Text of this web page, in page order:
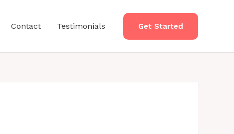
Contact Testimonials Get Started